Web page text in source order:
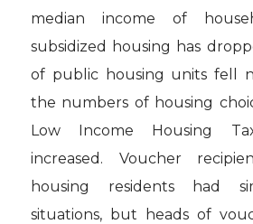
median income of
subsidized housing has
of public housing units fell
the numbers of housing
Low Income Housing
increased. Voucher
housing residents had
situations, but heads of